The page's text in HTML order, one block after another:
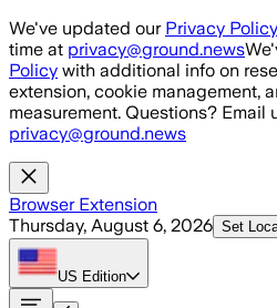
Skip to main content
We've updated our Privacy Policy
time at privacy@ground.news
Policy with additional info on
extension, cookie management,
measurement. Questions? Email
privacy@ground.news
Browser Extension
Thursday, August 6, 2026 Set
US Edition